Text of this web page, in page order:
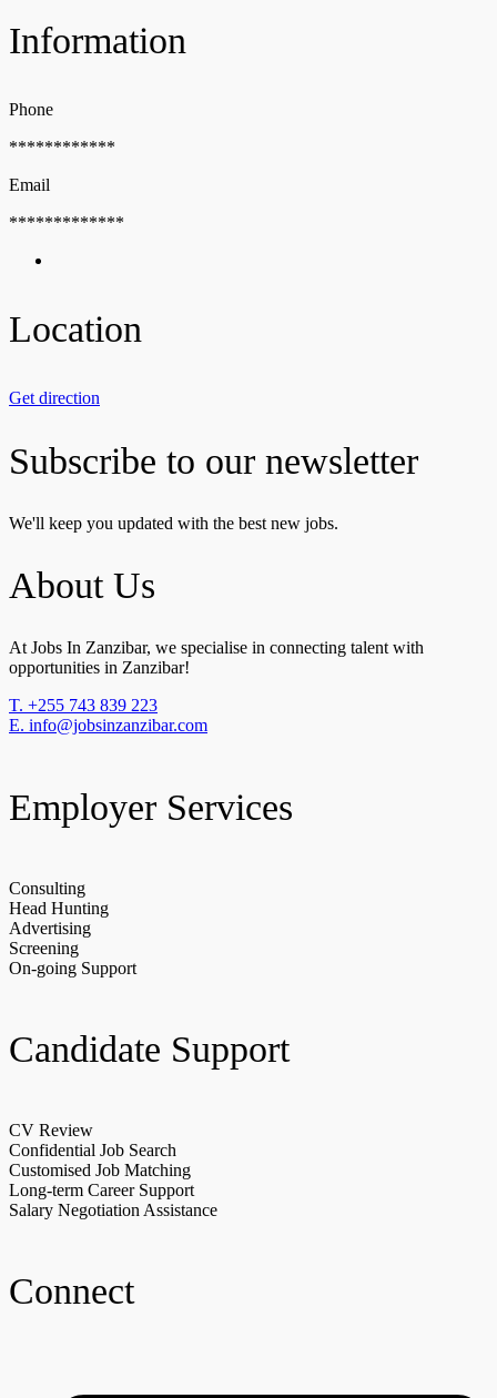
Information
Phone
************
Email
*************
Location
Get direction
Subscribe to our newsletter
We'll keep you updated with the best new jobs.
About Us
At Jobs In Zanzibar, we specialise in connecting talent with
opportunities in Zanzibar!
T. +255 743 839 223
E. info@jobsinzanzibar.com
Employer Services
Consulting
Head Hunting
Advertising
Screening
On-going Support
Candidate Support
CV Review
Confidential Job Search
Customised Job Matching
Long-term Career Support
Salary Negotiation Assistance
Connect